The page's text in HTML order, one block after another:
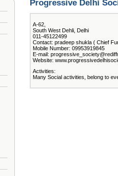
Progressive Delhi
A-62,
South West Dehli, Delhi
011-45122499
Contact: pradeep shukla ( Chief
Mobile Number: 09953919845
E-mail:
Website:
Activities:
Many Social activities, belong to